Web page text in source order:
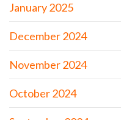
January 2025
December 2024
November 2024
October 2024